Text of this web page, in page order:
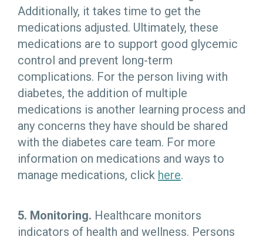
Additionally, it takes time to get the
medications adjusted. Ultimately, these
medications are to support good glycemic
control and prevent long-term
complications. For the person living with
diabetes, the addition of multiple
medications is another learning process and
any concerns they have should be shared
with the diabetes care team. For more
information on medications and ways to
manage medications, click here.
5. Monitoring. Healthcare monitors
indicators of health and wellness. Persons